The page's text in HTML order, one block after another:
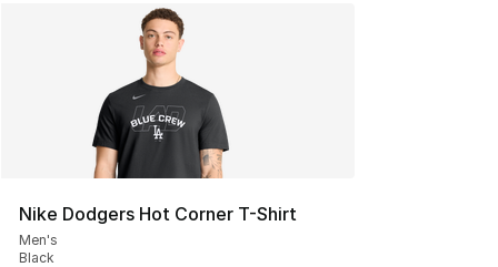
Nike Dodgers Hot Corner T-Shirt
Men's
Black